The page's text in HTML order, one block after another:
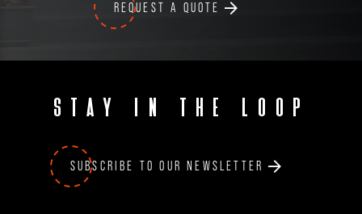
REQUEST A QUOTE
Stay in the loop
SUBSCRIBE TO OUR NEWSLETTER